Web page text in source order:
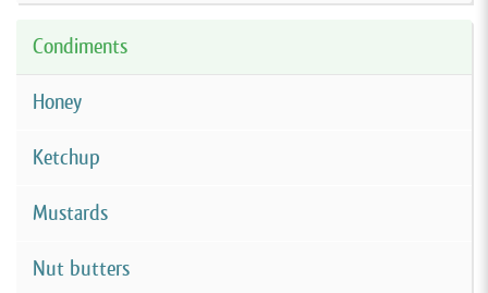
Condiments
Honey
Ketchup
Mustards
Nut butters